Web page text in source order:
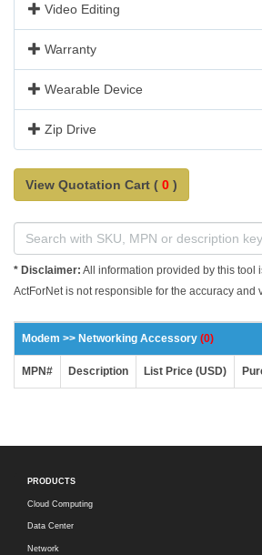
Video Editing
Warranty
Wearable Device
Zip Drive
View Quotation Cart ( 0 )
* Disclaimer: All information provided by this tool
ActForNet is not responsible for the accuracy and
Modem >> Networking Accessory (0)
MPN# Description List Price (USD)
PRODUCTS
Cloud Computing
Data Center
Network